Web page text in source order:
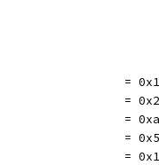
=
=
= 0xa
= 0x5
=